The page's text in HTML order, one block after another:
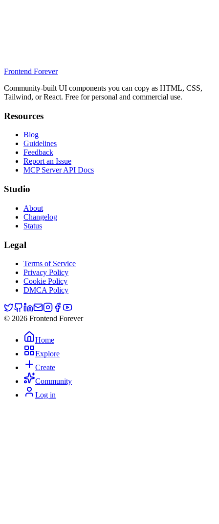
Frontend Forever
Community-built UI components you can copy as HTML, CSS,
Tailwind, or React. Free for personal and commercial use.
Resources
Blog
Guidelines
Feedback
Report an Issue
MCP Server API Docs
Studio
About
Changelog
Status
Legal
Terms of Service
Privacy Policy
Cookie Policy
DMCA Policy
© 2026 Frontend Forever
Home
Explore
Create
Community
Log in